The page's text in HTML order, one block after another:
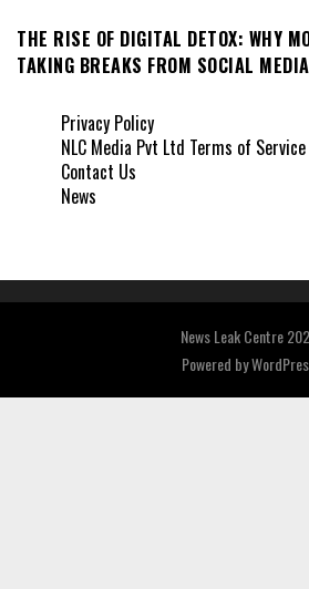
THE RISE OF DIGITAL DETOX: WHY
TAKING BREAKS FROM SOCIAL MEDIA
Privacy Policy
NLC Media Pvt Ltd Terms of Service
Contact Us
News
News Leak Centre
Powered by